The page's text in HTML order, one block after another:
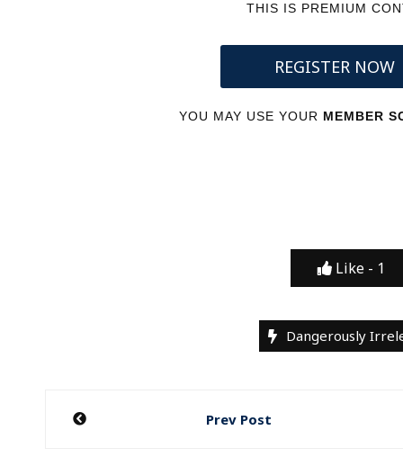
THIS IS PREMIUM
REGISTER NOW
YOU MAY USE YOUR MEMBER
Like - 1
Dangerously
Post
Prev Post